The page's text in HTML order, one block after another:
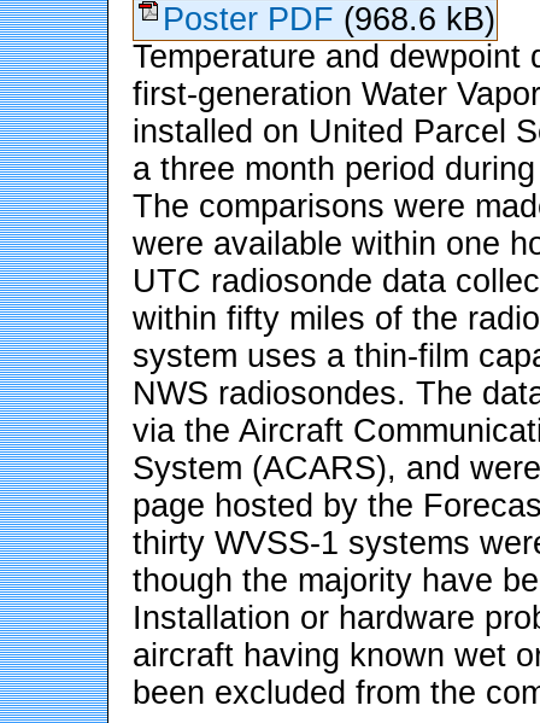
Poster PDF (968.6 kB)
Temperature and dewpoint
first-generation Water
installed on United Parcel
a three month period
The comparisons were
were available within one
UTC radiosonde data
within fifty miles of the
system uses a thin-film
NWS radiosondes. The
via the Aircraft
System (ACARS), and
page hosted by the
thirty WVSS-1 systems
though the majority have
Installation or hardware
aircraft having known wet
been excluded from the